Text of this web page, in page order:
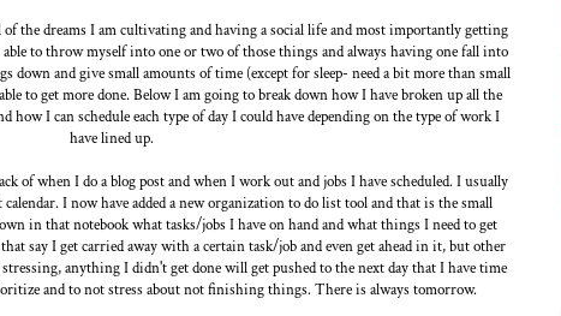
of the dreams I am cultivating and having a social life and most importantly getting
to throw myself into one or two of those things and always having one fall into
and give small amounts of time (except for sleep- need a bit more than small
to get more done. Below I am going to break down how I have broken up all the
how I can schedule each type of day I could have depending on the type of work I
have lined up.
of when I do a blog post and when I work out and jobs I have scheduled. I usually
I now have added a new organization to do list tool and that is the small
in that notebook what tasks/jobs I have on hand and what things I need to get
say I get carried away with a certain task/job and even get ahead in it, but other
anything I didn't get done will get pushed to the next day that I have time
and to not stress about not finishing things. There is always tomorrow.